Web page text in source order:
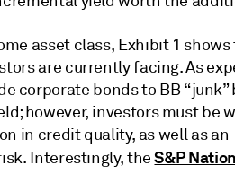
asset class, Exhibit 1 shows
are currently facing. As
corporate bonds to BB “junk”
however, investors must be
in credit quality, as well as an
Interestingly, theS&P